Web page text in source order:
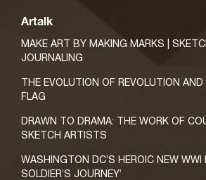
Artalk
MAKE ART BY MAKING MARKS |
JOURNALING
THE EVOLUTION OF REVOLUTION AND
FLAG
DRAWN TO DRAMA: THE WORK OF
SKETCH ARTISTS
WASHINGTON DC’S HEROIC NEW WWI
SOLDIER’S JOURNEY’